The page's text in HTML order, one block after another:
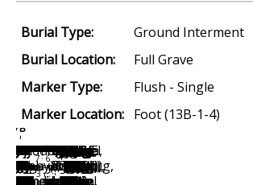
Burial Type:
Ground Interment
Burial Location:
Full Grave
Marker Type:
Flush - Single
Marker Location: Foot (13B-1-4)